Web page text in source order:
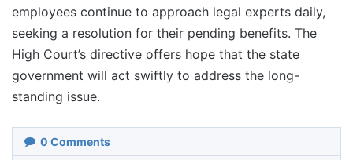
employees continue to approach legal experts daily,
seeking a resolution for their pending benefits. The
High Court’s directive offers hope that the state
government will act swiftly to address the long-
standing issue.
0 Comments